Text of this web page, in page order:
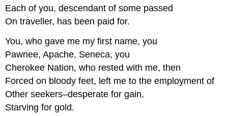
Each of you, descendant of some passed
On traveller, has been paid for.
You, who gave me my first name, you
Pawnee, Apache, Seneca, you
Cherokee Nation, who rested with me, then
Forced on bloody feet, left me to the employment of
Other seekers–desperate for gain,
Starving for gold.